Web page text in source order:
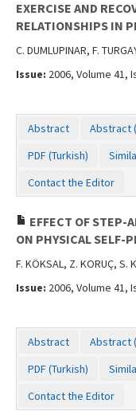
EXERCISE AND
RELATIONSHIPS IN
C. DUMLUPINAR, F.
Issue: 2006, Volume 41,
Abstract Abstract
PDF (Turkish)
Contact the Editor
EFFECT OF STEP-
ON PHYSICAL SELF-
F. KÖKSAL, Z. KORUÇ, S.
Issue: 2006, Volume 41,
Abstract Abstract
PDF (Turkish)
Contact the Editor